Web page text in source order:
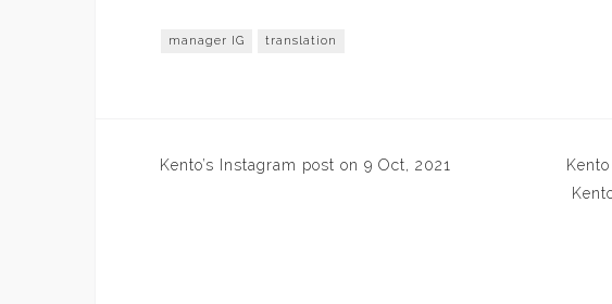
manager IG translation
Post
Kento’s Instagram post on 9 Oct, 2021